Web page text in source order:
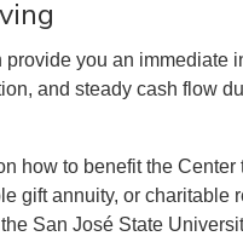
provide you an immediate
and steady cash flow
how to benefit the Center
gift annuity, or charitable
San José State